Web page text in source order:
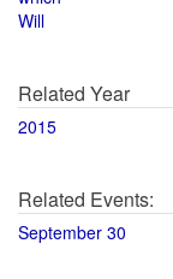
Will
Related Year
2015
Related Events:
September 30